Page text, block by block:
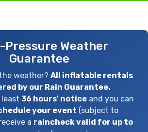
Pressure Weather
Guarantee
weather? All inflatable rentals
by our Rain Guarantee.
36 hours' notice and you can
your event (subject to
a raincheck valid for up to